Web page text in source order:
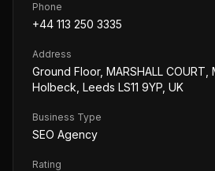
Phone
+44 113 250 3335
Address
Ground Floor, MARSHALL COURT,
Holbeck, Leeds LS11 9YP, UK
Business Type
SEO Agency
Rating